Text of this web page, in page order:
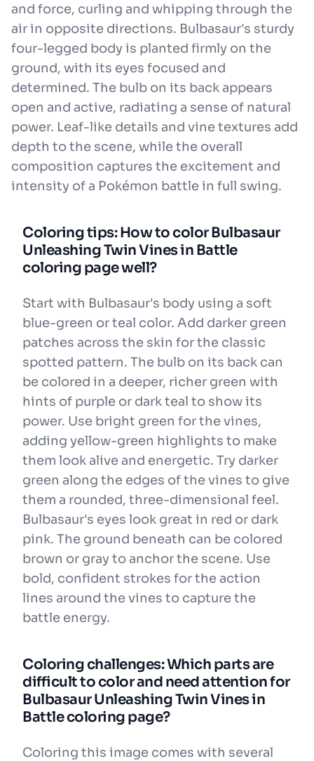
and force, curling and whipping through the
air in opposite directions. Bulbasaur's sturdy
four-legged body is planted firmly on the
ground, with its eyes focused and
determined. The bulb on its back appears
open and active, radiating a sense of natural
power. Leaf-like details and vine textures add
depth to the scene, while the overall
composition captures the excitement and
intensity of a Pokémon battle in full swing.
Coloring tips: How to color Bulbasaur
Unleashing Twin Vines in Battle
coloring page well?
Start with Bulbasaur's body using a soft
blue-green or teal color. Add darker green
patches across the skin for the classic
spotted pattern. The bulb on its back can
be colored in a deeper, richer green with
hints of purple or dark teal to show its
power. Use bright green for the vines,
adding yellow-green highlights to make
them look alive and energetic. Try darker
green along the edges of the vines to give
them a rounded, three-dimensional feel.
Bulbasaur's eyes look great in red or dark
pink. The ground beneath can be colored
brown or gray to anchor the scene. Use
bold, confident strokes for the action
lines around the vines to capture the
battle energy.
Coloring challenges: Which parts are
difficult to color and need attention for
Bulbasaur Unleashing Twin Vines in
Battle coloring page?
Coloring this image comes with several